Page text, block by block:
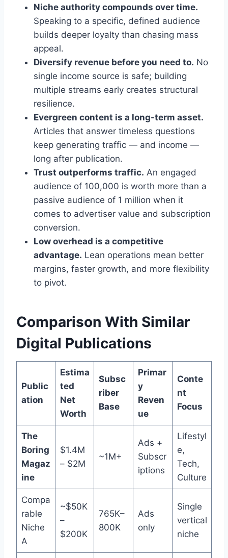
Niche authority compounds over time.
Speaking to a specific, defined audience
builds deeper loyalty than chasing mass
appeal.
Diversify revenue before you need to. No
single income source is safe; building
multiple streams early creates structural
resilience.
Evergreen content is a long-term asset.
Articles that answer timeless questions
keep generating traffic — and income —
long after publication.
Trust outperforms traffic. An engaged
audience of 100,000 is worth more than a
passive audience of 1 million when it
comes to advertiser value and subscription
conversion.
Low overhead is a competitive
advantage. Lean operations mean better
margins, faster growth, and more flexibility
to pivot.
Comparison With Similar
Digital Publications
Public
ation
Estima
ted
Net
Worth
Subsc
riber
Base
Primar
y
Reven
ue
Conte
nt
Focus
The
Boring
Magaz
ine
$1.4M
– $2M
~1M+
Ads +
Subscr
iptions
Lifestyl
e,
Tech,
Culture
Compa
rable
Niche
A
~$50K
–
$200K
765K–
800K
Ads
only
Single
vertical
niche